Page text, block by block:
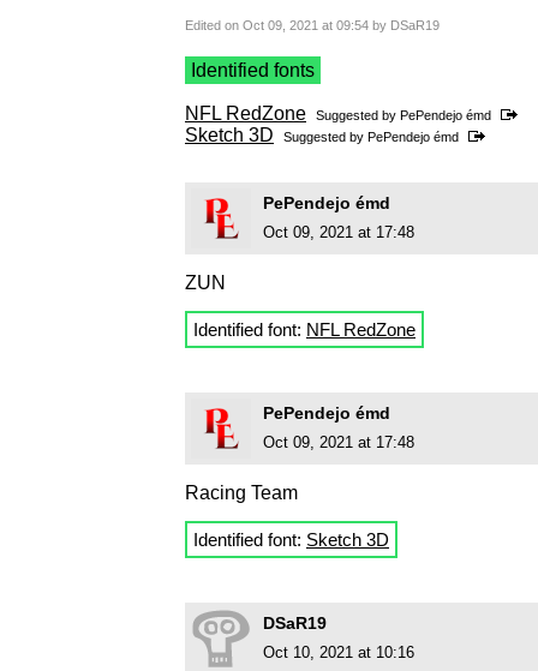
Edited on Oct 09, 2021 at 09:54 by DSaR19
Identified fonts
NFL RedZone Suggested by PePendejo émd
Sketch 3D Suggested by PePendejo émd
PePendejo émd
Oct 09, 2021 at 17:48
ZUN
Identified font: NFL RedZone
PePendejo émd
Oct 09, 2021 at 17:48
Racing Team
Identified font: Sketch 3D
DSaR19
Oct 10, 2021 at 10:16